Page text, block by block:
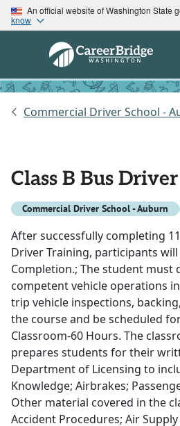
An official website of Washington State
know
Commercial Driver School -
Class B Bus
Commercial Driver School - Auburn
After successfully completing
Driver Training, participants
Completion.; The student must
competent vehicle operations
trip vehicle inspections,
the course and be scheduled
Classroom-60 Hours. The
prepares students for their
Department of Licensing to
Knowledge; Airbrakes;
Other material covered in the
Accident Procedures; Air